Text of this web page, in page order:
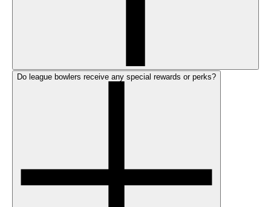
Do league bowlers receive any special rewards or perks?